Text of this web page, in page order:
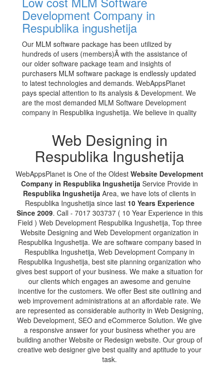
Development Company in
Respublika ingushetija
Our MLM software package has been utilized by
hundreds of users (members)Â with the assistance of
our older software package team and insights of
purchasers MLM software package is endlessly updated
to latest technologies and demands. WebAppsPlanet
pays special attention to its analysis & Development. We
are the most demanded MLM Software Development
company in Respublika ingushetija. We believe in quality
Web Designing in
Respublika Ingushetija
WebAppsPlanet is One of the Oldest Website Development
Company in Respublika Ingushetija Service Provide in
Respublika Ingushetija Area, we have lots of clients in
Respublika Ingushetija since last 10 Years Experience
Since 2009. Call - 7017 303737 ( 10 Year Experience in this
Field ) Web Development Respublika Ingushetija, Top three
Website Designing and Web Development organization in
Respublika Ingushetija. We are software company based in
Respublika Ingushetija, Web Development Company in
Respublika Ingushetija, best site planning organization who
gives best support of your business. We make a situation for
our clients which engages an awesome and genuine
incentive for the customers. We offer Best site outlining and
web improvement administrations at an affordable rate. We
are represented as considerable authority in Web Designing,
Web Development, SEO and eCommerce Solution. We give
a responsive answer for your business whether you are
building another Website or Redesign website. Our group of
creative web designer give best quality and aptitude to your
task.